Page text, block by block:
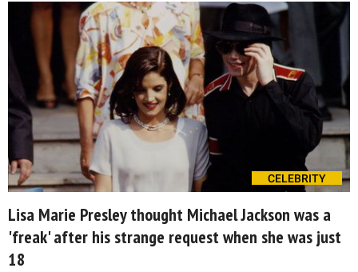
CELEBRITY
Lisa Marie Presley thought Michael Jackson was a
'freak' after his strange request when she was just
18